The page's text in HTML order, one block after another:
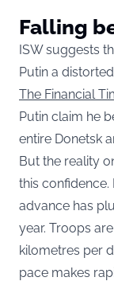
Falling
ISW suggests
Putin a
The Financial
Putin claim he
entire Donetsk
But the reality
this confidence.
advance has
year. Troops
kilometres per
pace makes